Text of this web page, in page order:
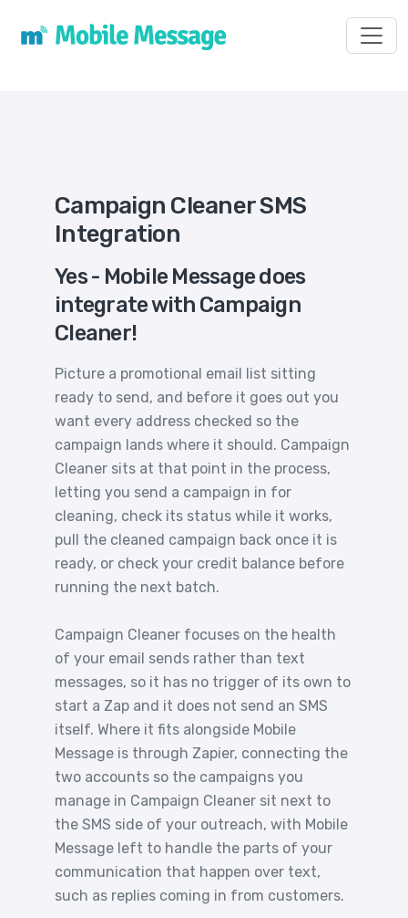
Campaign Cleaner SMS
Integration
Yes - Mobile Message does
integrate with Campaign
Cleaner!
Picture a promotional email list sitting
ready to send, and before it goes out you
want every address checked so the
campaign lands where it should. Campaign
Cleaner sits at that point in the process,
letting you send a campaign in for
cleaning, check its status while it works,
pull the cleaned campaign back once it is
ready, or check your credit balance before
running the next batch.
Campaign Cleaner focuses on the health
of your email sends rather than text
messages, so it has no trigger of its own to
start a Zap and it does not send an SMS
itself. Where it fits alongside Mobile
Message is through Zapier, connecting the
two accounts so the campaigns you
manage in Campaign Cleaner sit next to
the SMS side of your outreach, with Mobile
Message left to handle the parts of your
communication that happen over text,
such as replies coming in from customers.